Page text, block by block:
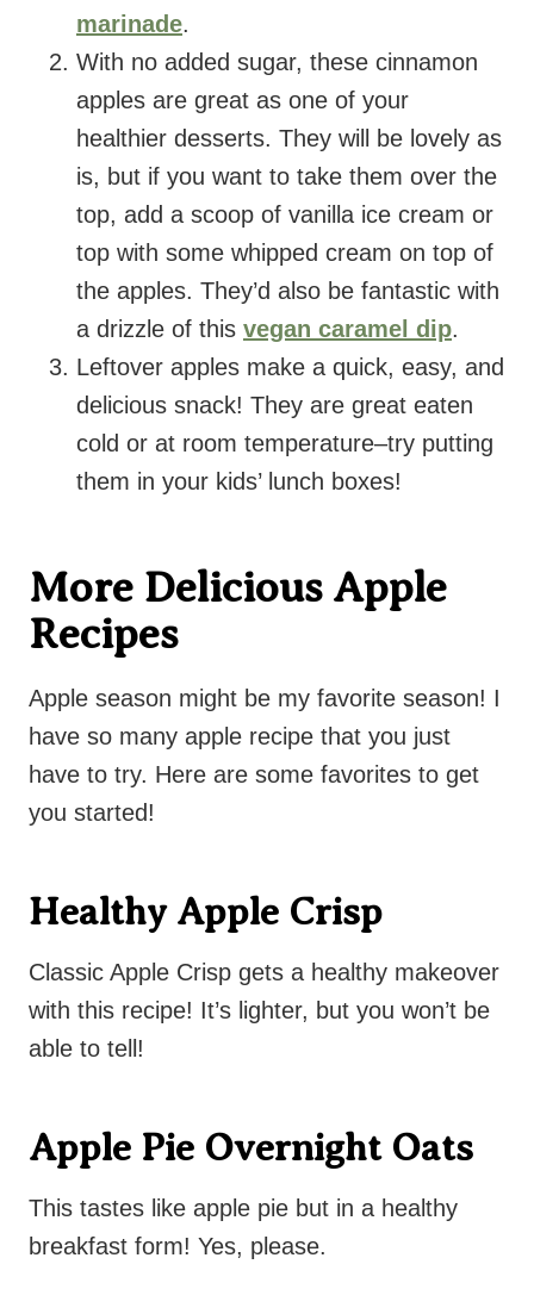
marinade.
With no added sugar, these cinnamon
apples are great as one of your
healthier desserts. They will be lovely as
is, but if you want to take them over the
top, add a scoop of vanilla ice cream or
top with some whipped cream on top of
the apples. They’d also be fantastic with
a drizzle of this vegan caramel dip.
Leftover apples make a quick, easy, and
delicious snack! They are great eaten
cold or at room temperature–try putting
them in your kids’ lunch boxes!
More Delicious Apple
Recipes
Apple season might be my favorite season! I
have so many apple recipe that you just
have to try. Here are some favorites to get
you started!
Healthy Apple Crisp
Classic Apple Crisp gets a healthy makeover
with this recipe! It’s lighter, but you won’t be
able to tell!
Apple Pie Overnight Oats
This tastes like apple pie but in a healthy
breakfast form! Yes, please.